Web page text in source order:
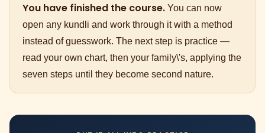
You have finished the course.You can now
open any kundli and work through it with a method
instead of guesswork. The next step is practice —
read your own chart, then your family\'s, applying the
seven steps until they become second nature.